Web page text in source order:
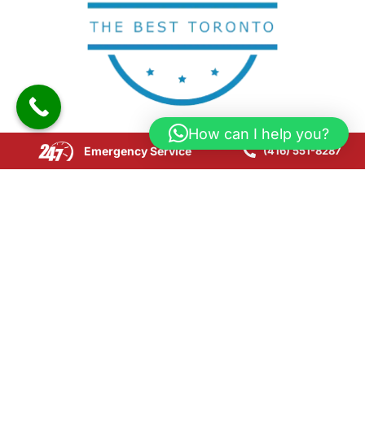
Emergency Service (416) 551-8287
How can I help you?